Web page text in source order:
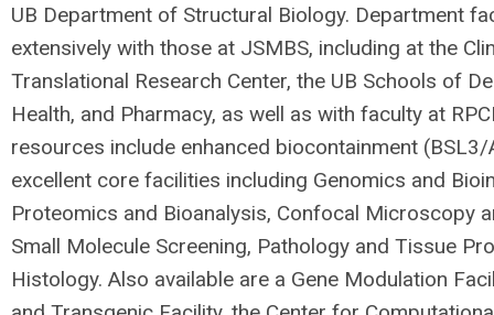
UB Department of Structural Biology. Department
extensively with those at JSMBS, including at the
Translational Research Center, the UB Schools of
Health, and Pharmacy, as well as with faculty at
resources include enhanced biocontainment
excellent core facilities including Genomics and
Proteomics and Bioanalysis, Confocal Microscopy
Small Molecule Screening, Pathology and Tissue
Histology. Also available are a Gene Modulation